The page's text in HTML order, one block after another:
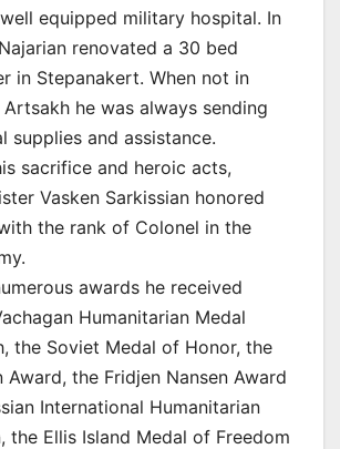
equipped military hospital. In
renovated a 30 bed
in Stepanakert. When not in
he was always sending
supplies and assistance.
sacrifice and heroic acts,
Vasken Sarkissian honored
the rank of Colonel in the
awards he received
Humanitarian Medal
the Soviet Medal of Honor, the
Award, the Fridjen Nansen Award
International Humanitarian
the Ellis Island Medal of Freedom